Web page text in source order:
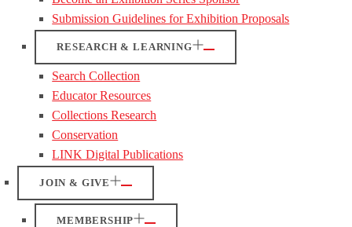
Submission Guidelines for Exhibition Proposals
RESEARCH & LEARNING
Search Collection
Educator Resources
Collections Research
Conservation
LINK Digital Publications
JOIN & GIVE
MEMBERSHIP